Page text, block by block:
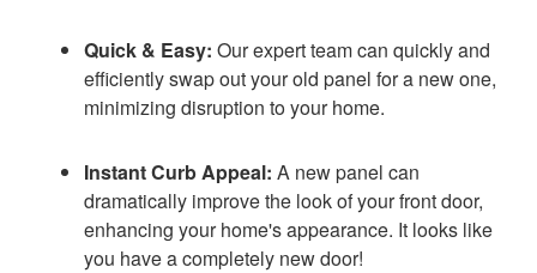
Quick & Easy: Our expert team can quickly and
efficiently swap out your old panel for a new one,
minimizing disruption to your home.
Instant Curb Appeal: A new panel can
dramatically improve the look of your front door,
enhancing your home's appearance. It looks like
you have a completely new door!